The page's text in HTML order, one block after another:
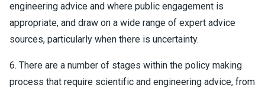
engineering advice and where public engagement is
appropriate, and draw on a wide range of expert advice
sources, particularly when there is uncertainty.
6. There are a number of stages within the policy making
process that require scientific and engineering advice, from